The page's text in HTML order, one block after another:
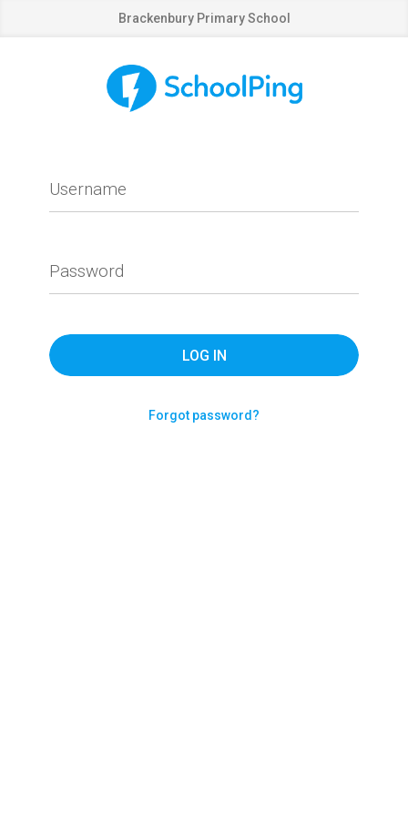
Brackenbury Primary School
Username
Password
Forgot password?